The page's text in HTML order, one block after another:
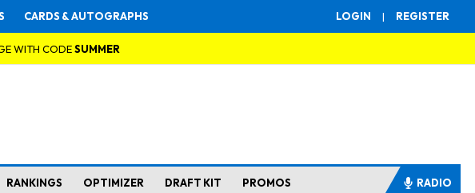
LOGIN | REGISTER
CARDS & AUTOGRAPHS
WITH CODESUMMER
RANKINGS OPTIMIZER DRAFT KIT PROMOS RADIO